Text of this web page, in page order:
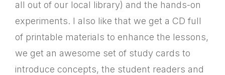
all out of our local library) and the hands-on
experiments. I also like that we get a CD full
of printable materials to enhance the lessons,
we get an awesome set of study cards to
introduce concepts, the student readers and